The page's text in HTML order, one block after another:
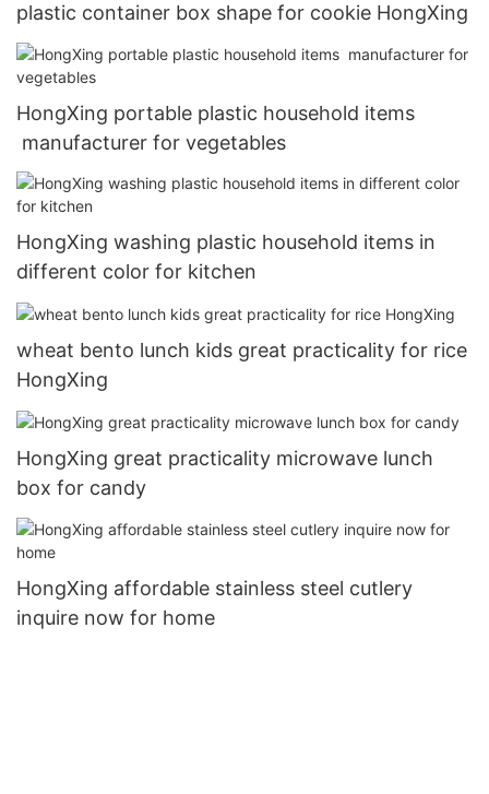
plastic container box shape for cookie HongXing
HongXing portable plastic household items
manufacturer for vegetables
HongXing washing plastic household items in
different color for kitchen
wheat bento lunch kids great practicality for rice
HongXing
HongXing great practicality microwave lunch
box for candy
HongXing affordable stainless steel cutlery
inquire now for home